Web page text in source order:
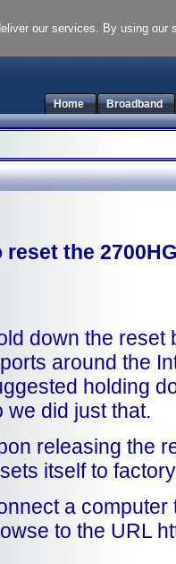
Home Broadband
reset the
down the reset
around the
holding
we did just that.
releasing the
itself to
a computer
to the URL
our services. By using